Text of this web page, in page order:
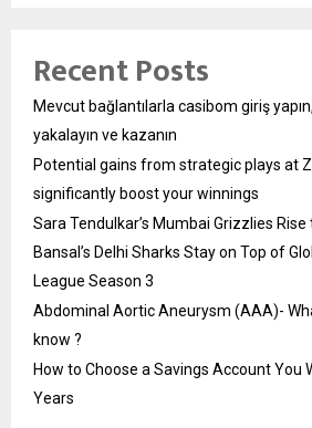
Recent Posts
Mevcut bağlantılarla casibom giriş yapın,
yakalayın ve kazanın
Potential gains from strategic plays at
significantly boost your winnings
Sara Tendulkar’s Mumbai Grizzlies
Bansal’s Delhi Sharks Stay on Top of
League Season 3
Abdominal Aortic Aneurysm (AAA)-
know ?
How to Choose a Savings Account You
Years